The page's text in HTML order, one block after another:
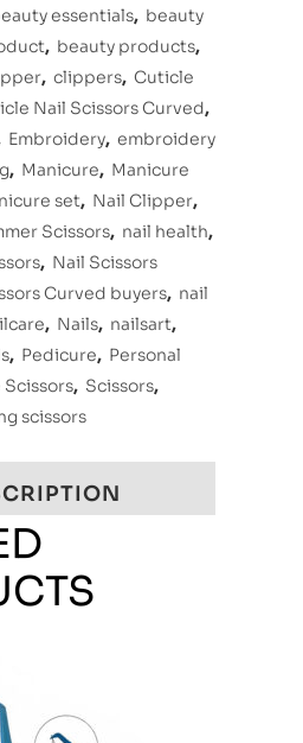
essentials, beauty
, beauty products,
, clippers, Cuticle
Nail Scissors Curved,
Embroidery, embroidery
, Manicure, Manicure
set, Nail Clipper,
Scissors, nail health,
, Nail Scissors
Curved buyers, nail
, Nails, nailsart,
, Pedicure, Personal
, Scissors,
scissors